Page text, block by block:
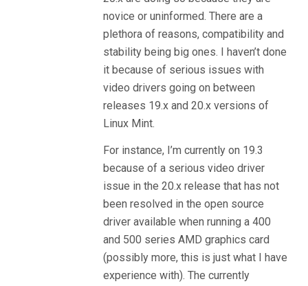
novice or uninformed. There are a
plethora of reasons, compatibility and
stability being big ones. I haven’t done
it because of serious issues with
video drivers going on between
releases 19.x and 20.x versions of
Linux Mint.
For instance, I’m currently on 19.3
because of a serious video driver
issue in the 20.x release that has not
been resolved in the open source
driver available when running a 400
and 500 series AMD graphics card
(possibly more, this is just what I have
experience with). The currently